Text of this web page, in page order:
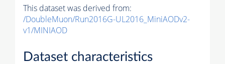
This dataset was derived from:
/DoubleMuon/Run2016G-UL2016_MiniAODv2-
v1/MINIAOD
Dataset characteristics